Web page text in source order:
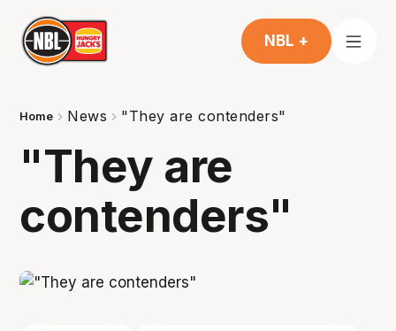
NBL +
Home News "They are contenders"
"They are
contenders"